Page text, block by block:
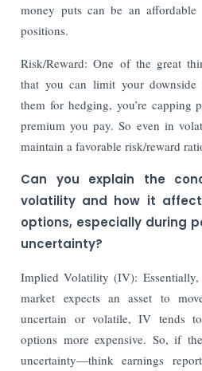
money puts can be an
positions.
Risk/Reward: One of the great
that you can limit your
them for hedging, you’re capping
premium you pay. So even in
maintain a favorable risk/reward
Can you explain the
volatility and how it
options, especially during
uncertainty?
Implied Volatility (IV):
market expects an asset to
uncertain or volatile, IV tends
options more expensive. So, if
uncertainty—think earnings